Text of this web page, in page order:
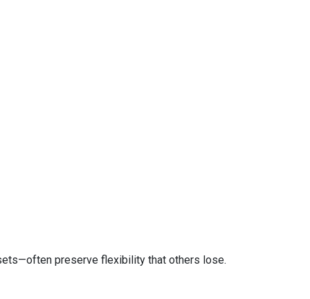
preserve flexibility that others lose.